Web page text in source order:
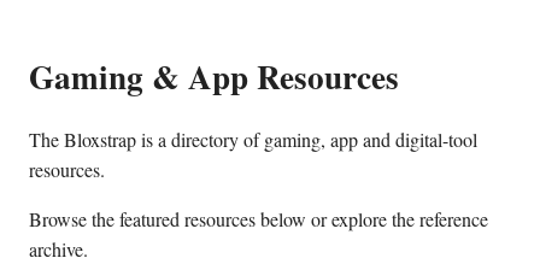
Gaming & App Resources
The Bloxstrap is a directory of gaming, app and digital-tool
resources.
Browse the featured resources below or explore the reference
archive.